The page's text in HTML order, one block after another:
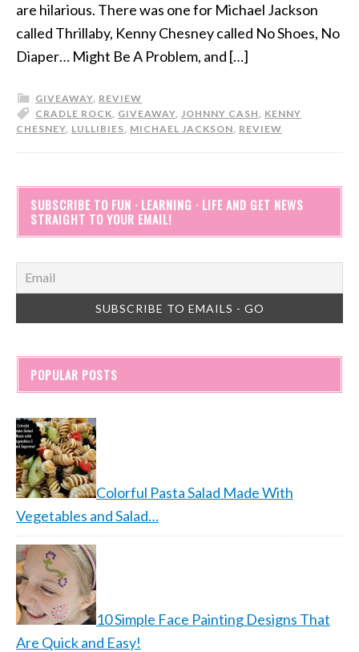
are hilarious. There was one for Michael Jackson
called Thrillaby, Kenny Chesney called No Shoes, No
Diaper… Might Be A Problem, and […]
GIVEAWAY REVIEW
CRADLE ROCK GIVEAWAY JOHNNY CASH
KENNY
CHESNEY LULLIBIES MICHAEL JACKSON REVIEW
SUBSCRIBE TO FUN · LEARNING · LIFE AND GET NEWS
STRAIGHT TO YOUR EMAIL!
POPULAR POSTS
Colorful Pasta Salad Made With
Vegetables and Salad…
10 Simple Face Painting Designs That
Are Quick and Easy!